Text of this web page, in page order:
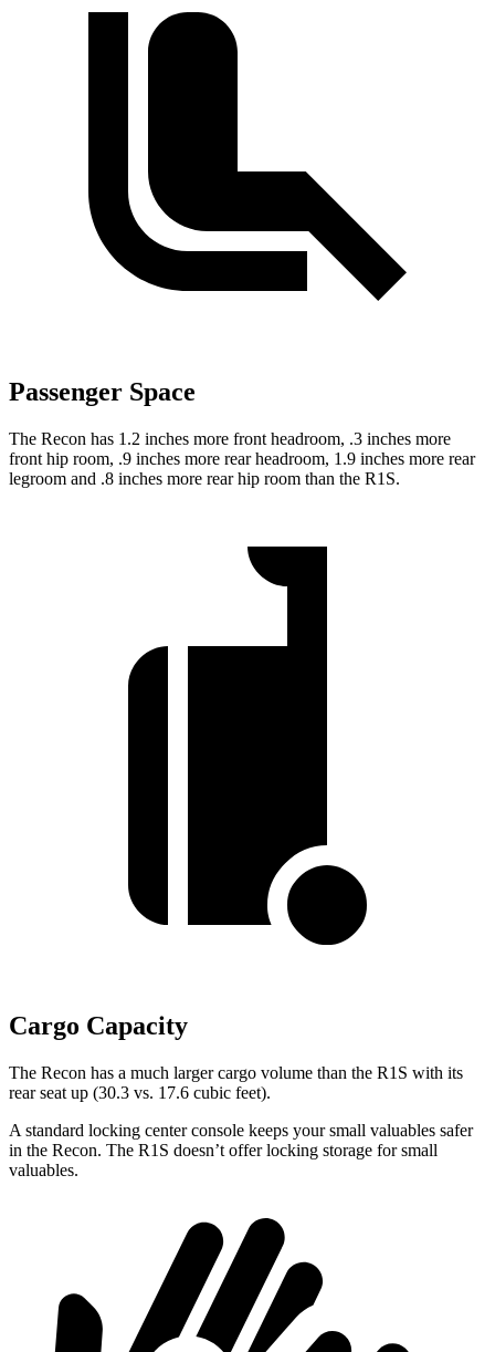
Passenger Space
The Recon has 1.2 inches more front headroom, .3 inches more
front hip room, .9 inches more rear headroom, 1.9 inches more rear
legroom and .8 inches more rear hip room than the R1S.
Cargo Capacity
The Recon has a much larger cargo volume than the R1S with its
rear seat up (30.3 vs. 17.6 cubic feet).
A standard locking center console keeps your small valuables safer
in the Recon. The R1S doesn’t offer locking storage for small
valuables.